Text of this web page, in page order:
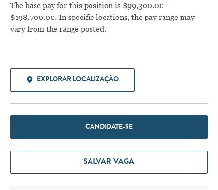
The base pay for this position is $99,300.00 –
$198,700.00. In specific locations, the pay range may
vary from the range posted.
EXPLORAR LOCALIZAÇÃO
CANDIDATE-SE
SALVAR VAGA